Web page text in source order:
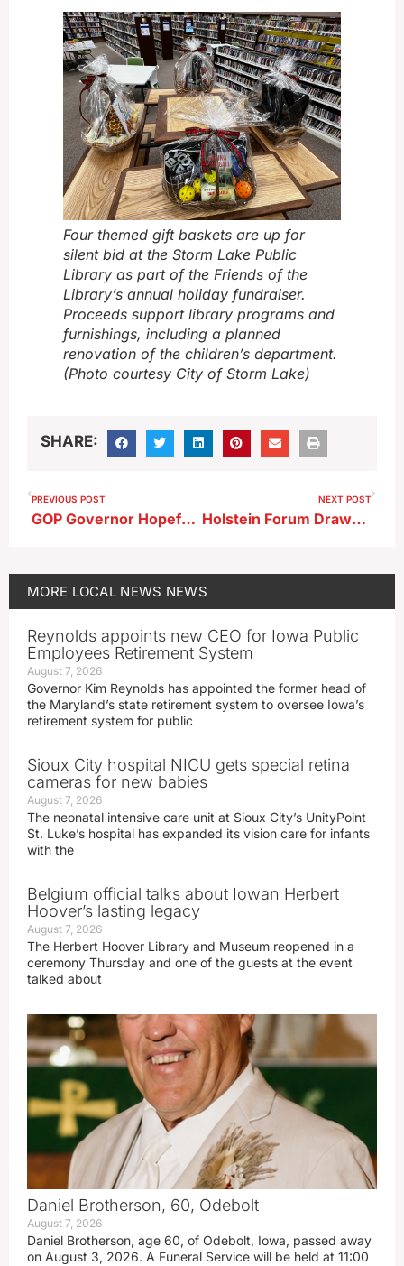
Four themed gift baskets are up for
silent bid at the Storm Lake Public
Library as part of the Friends of the
Library’s annual holiday fundraiser.
Proceeds support library programs and
furnishings, including a planned
renovation of the children’s department.
(Photo courtesy City of Storm Lake)
SHARE:
PREVIOUS POST
GOP Governor Hopefuls Rally in Holstein, Note Feenstra’s Absence
NEXT POST
Holstein Forum Draws 4th District GOP Field
MORE LOCAL NEWS NEWS
Reynolds appoints new CEO for Iowa Public
Employees Retirement System
August 7, 2026
Governor Kim Reynolds has appointed the former head of
the Maryland’s state retirement system to oversee Iowa’s
retirement system for public
Sioux City hospital NICU gets special retina
cameras for new babies
August 7, 2026
The neonatal intensive care unit at Sioux City’s UnityPoint
St. Luke’s hospital has expanded its vision care for infants
with the
Belgium official talks about Iowan Herbert
Hoover’s lasting legacy
August 7, 2026
The Herbert Hoover Library and Museum reopened in a
ceremony Thursday and one of the guests at the event
talked about
Daniel Brotherson, 60, Odebolt
August 7, 2026
Daniel Brotherson, age 60, of Odebolt, Iowa, passed away
on August 3, 2026. A Funeral Service will be held at 11:00